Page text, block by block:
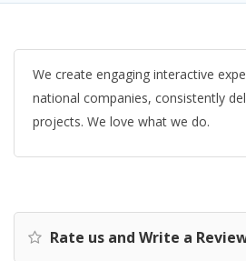
We create engaging interactive
national companies, consistently
projects. We love what we do.
Rate us and Write a